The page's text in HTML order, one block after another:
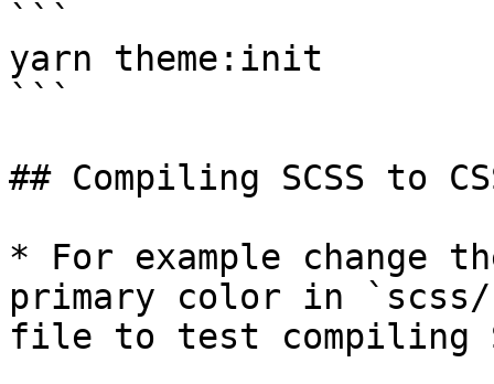
```
yarn theme:init
```
## Compiling SCSS to
* For example change
primary color in
file to test compiling